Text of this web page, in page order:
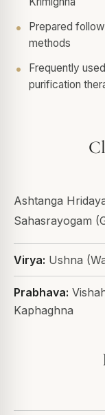
Prepared
methods
Frequently
purification
Ashtanga
Sahasrayogam
Virya: Ushna
Prabhava:
Kaphaghna